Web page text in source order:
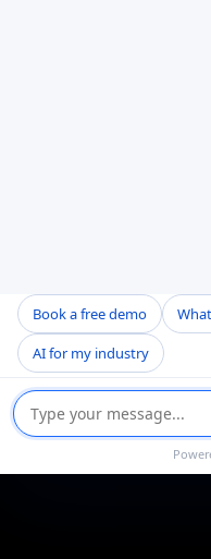
Book a free demo
AI for my industry